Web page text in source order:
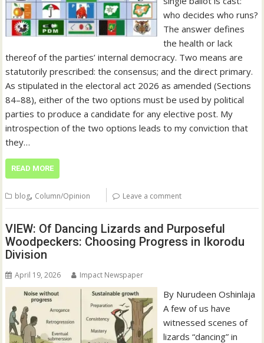
who decides who runs?
The answer defines
the health or lack
thereof of the parties’ internal democracy. Two means are
statutorily prescribed: the consensus; and the direct primary.
As stipulated in the electoral act 2026 as amended (Sections
84–88), either of the two options must be used by political
parties to produce a candidate for any elective post. My
introspection of the two options leads to my conviction that
they…
READ MORE
blog, Column/Opinion Leave a comment
VIEW: Of Dancing Lizards and Purposeful
Woodpeckers: Choosing Progress in Ikorodu
Division
April 19, 2026 Impact Newspaper
By Nurudeen Oshinlaja
A few of us have
witnessed scenes of
lizards “dancing” in